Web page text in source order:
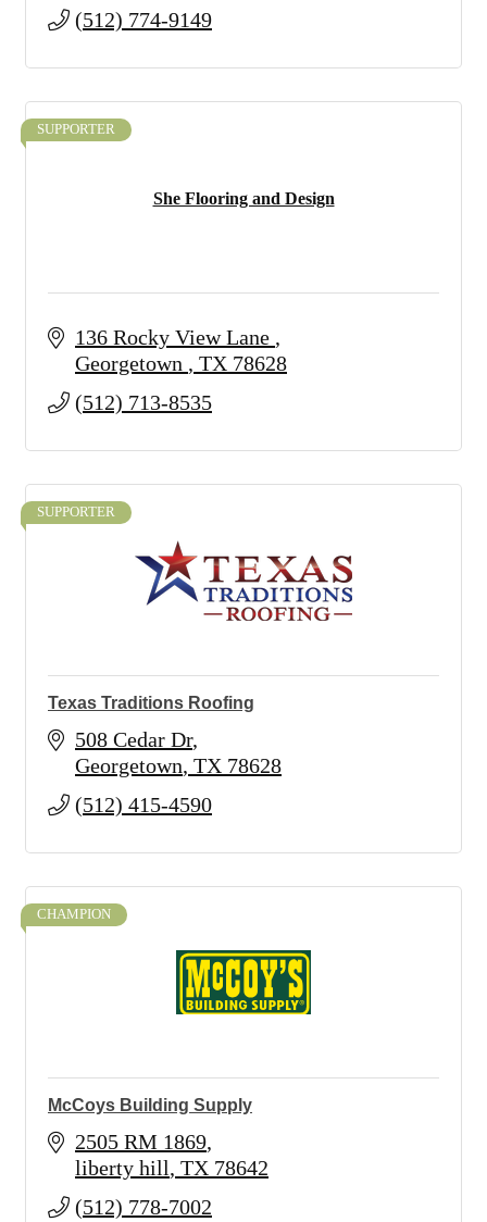
(512) 774-9149
She Flooring and Design
SUPPORTER
136 Rocky View Lane
Georgetown
TX 78628
(512) 713-8535
SUPPORTER
Texas Traditions Roofing
508 Cedar Dr
Georgetown TX 78628
(512) 415-4590
CHAMPION
McCoys Building Supply
2505 RM 1869
liberty hill TX 78642
(512) 778-7002